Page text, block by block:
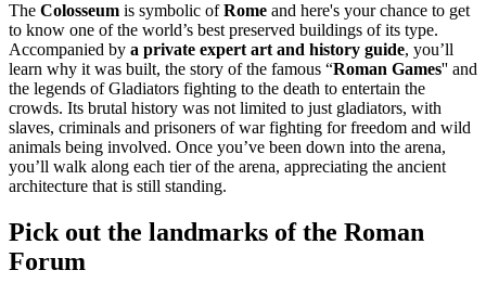
The Colosseum is symbolic ofRome and here's your chance to get
to know one of the world’s best preserved buildings of its type.
Accompanied by a private expert art and history guide, you’ll
learn why it was built, the story of the famous “Roman Games'' and
the legends of Gladiators fighting to the death to entertain the
crowds. Its brutal history was not limited to just gladiators, with
slaves, criminals and prisoners of war fighting for freedom and wild
animals being involved. Once you’ve been down into the arena,
you’ll walk along each tier of the arena, appreciating the ancient
architecture that is still standing.
Pick out the landmarks of the Roman
Forum